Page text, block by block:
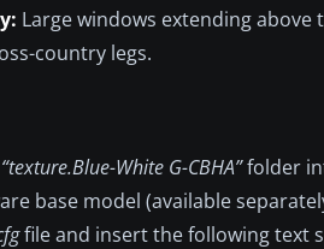
Large windows extending
country legs.
“texture.Blue-White G-CBHA”folder
base model (available
file and insert the following text